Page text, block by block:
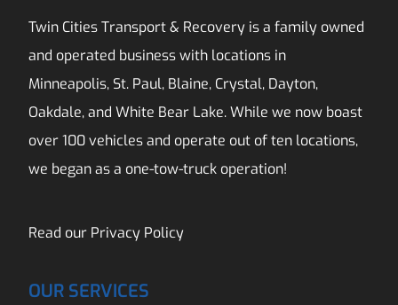
Twin Cities Transport & Recovery is a family owned
and operated business with locations in
Minneapolis, St. Paul, Blaine, Crystal, Dayton,
Oakdale, and White Bear Lake. While we now boast
over 100 vehicles and operate out of ten locations,
we began as a one-tow-truck operation!
Read our Privacy Policy
OUR SERVICES